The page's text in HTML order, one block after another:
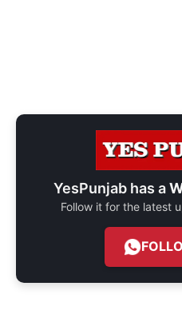
YesPunjab has a
Follow it for the latest